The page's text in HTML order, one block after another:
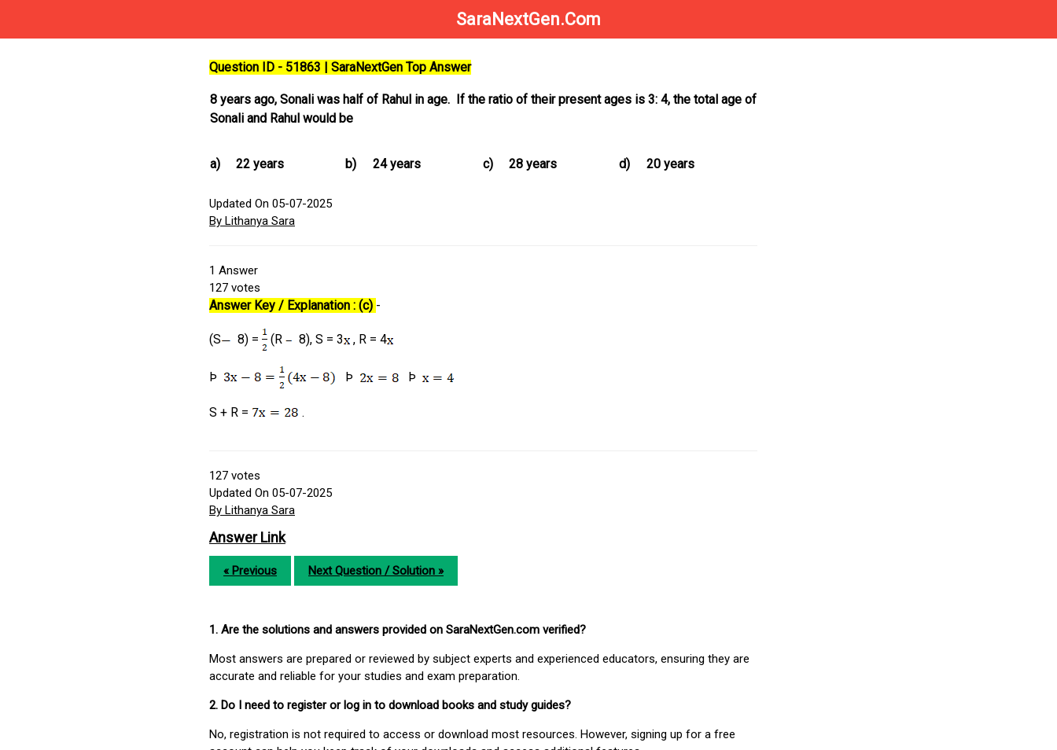
SaraNextGen.Com
Question ID - 51863 | SaraNextGen Top Answer
8 years ago, Sonali was half of Rahul in age. If the ratio of their present ages is 3: 4, the total age of
Sonali and Rahul would be
a) 22 years b) 24 years c) 28 years d) 20 years
Updated On 05-07-2025
By Lithanya Sara
1 Answer
127 votes
Answer Key / Explanation : (c) -
(S 8) = (R 8), S = 3 , R = 4
Þ Þ Þ
S + R = .
127 votes
Updated On 05-07-2025
By Lithanya Sara
Answer Link
« Previous Next Question / Solution »
1. Are the solutions and answers provided on SaraNextGen.com verified?
Most answers are prepared or reviewed by subject experts and experienced educators, ensuring they are
accurate and reliable for your studies and exam preparation.
2. Do I need to register or log in to download books and study guides?
No, registration is not required to access or download most resources. However, signing up for a free